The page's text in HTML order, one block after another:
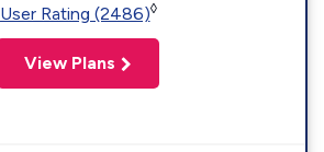
User Rating (2486)◊
View Plans